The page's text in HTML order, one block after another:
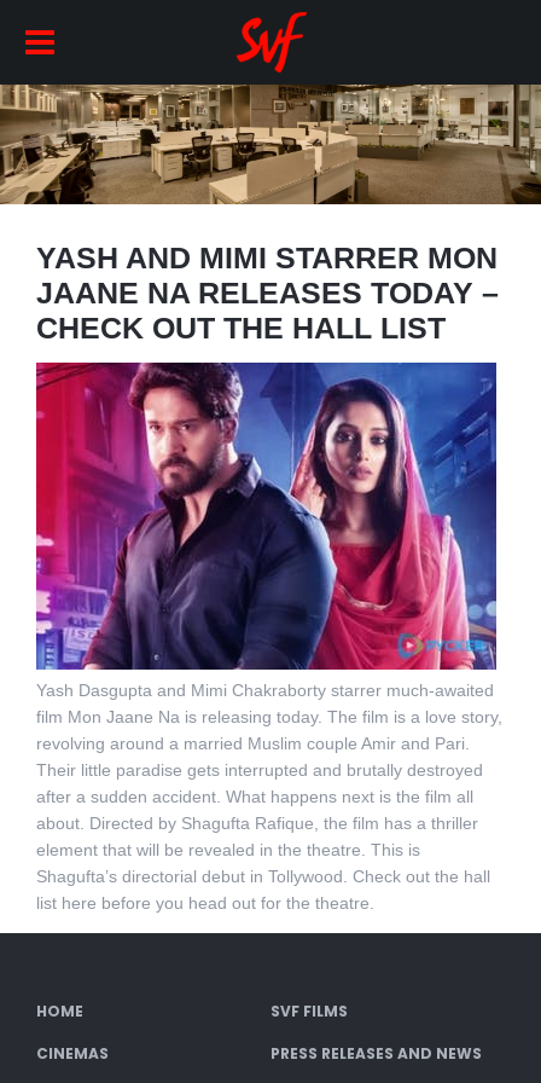
YASH AND MIMI STARRER MON
JAANE NA RELEASES TODAY –
CHECK OUT THE HALL LIST
Yash Dasgupta and Mimi Chakraborty starrer much-awaited
film Mon Jaane Na is releasing today. The film is a love story,
revolving around a married Muslim couple Amir and Pari.
Their little paradise gets interrupted and brutally destroyed
after a sudden accident. What happens next is the film all
about. Directed by Shagufta Rafique, the film has a thriller
element that will be revealed in the theatre. This is
Shagufta’s directorial debut in Tollywood. Check out the hall
list here before you head out for the theatre.
HOME SVF FILMS
CINEMAS PRESS RELEASES AND NEWS